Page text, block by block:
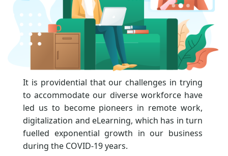
It is providential that our challenges in trying
to accommodate our diverse workforce have
led us to become pioneers in remote work,
digitalization and eLearning, which has in turn
fuelled exponential growth in our business
during the COVID-19 years.